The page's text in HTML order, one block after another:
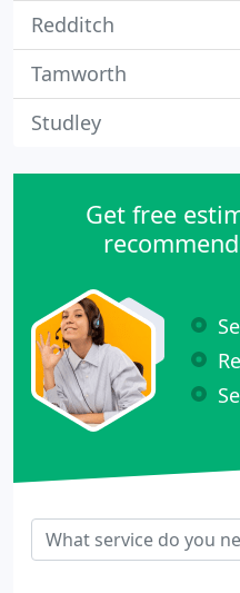
Redditch
Tamworth
Studley
Get free